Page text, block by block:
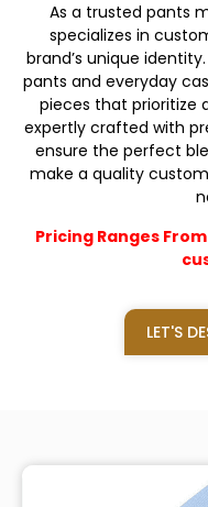
As a trusted pants
specializes in
brand’s unique
pants and everyday
pieces that prioritize
expertly crafted with
ensure the perfect
make a quality
Pricing Ranges
LET'S